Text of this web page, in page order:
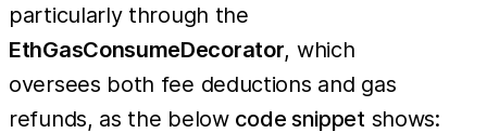
particularly through the
EthGasConsumeDecorator, which
oversees both fee deductions and gas
refunds, as the below code snippetshows: